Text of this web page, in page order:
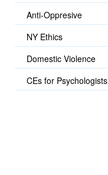
Anti-Oppresive
NY Ethics
Domestic Violence
CEs for Psychologists